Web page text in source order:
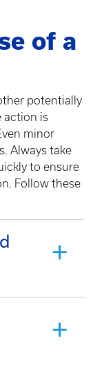
of a
potentially
action is
minor
Always take
to ensure
Follow these